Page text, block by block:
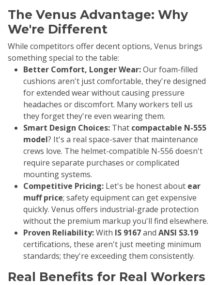
The Venus Advantage: Why
We're Different
While competitors offer decent options, Venus brings
something special to the table:
Better Comfort, Longer Wear:Our foam-filled
cushions aren't just comfortable, they're designed
for extended wear without causing pressure
headaches or discomfort. Many workers tell us
they forget they're even wearing them.
Smart Design Choices: That compactable N-555
model? It's a real space-saver that maintenance
crews love. The helmet-compatible N-556 doesn't
require separate purchases or complicated
mounting systems.
Competitive Pricing: Let's be honest about ear
muff price; safety equipment can get expensive
quickly. Venus offers industrial-grade protection
without the premium markup you'll find elsewhere.
Proven Reliability:With IS 9167and ANSI S3.19
certifications, these aren't just meeting minimum
standards; they're exceeding them consistently.
Real Benefits for Real Workers